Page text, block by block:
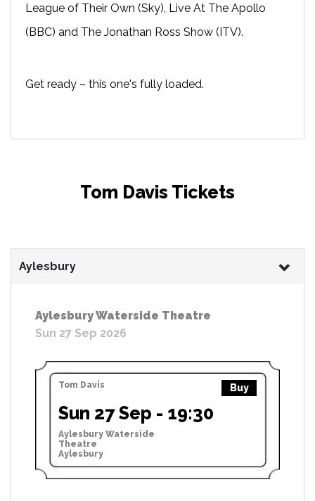
League of Their Own (Sky), Live At The Apollo
(BBC) and The Jonathan Ross Show (ITV).
Get ready – this one's fully loaded.
Tom Davis Tickets
Aylesbury
Aylesbury Waterside Theatre
Sun 27 Sep 2026
Tom Davis Buy
Sun 27 Sep - 19:30
Aylesbury Waterside
Theatre
Aylesbury